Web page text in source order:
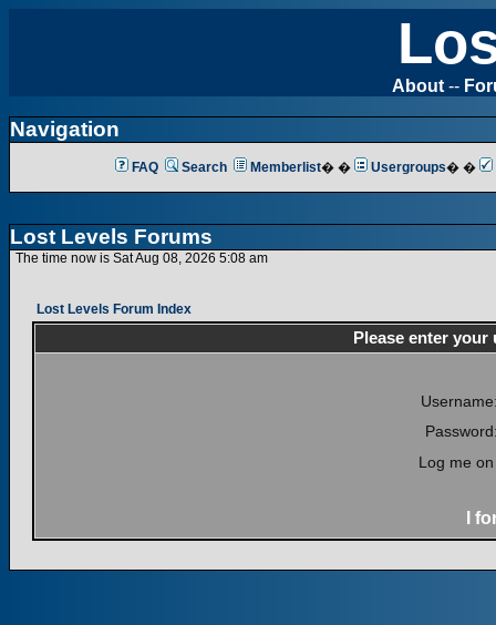
About --
Navigation
FAQ Search Memberlist� � Usergroups� �
Lost Levels Forums
The time now is Sat Aug 08, 2026 5:08 am
Lost Levels Forum Index
Please enter
Log me
I